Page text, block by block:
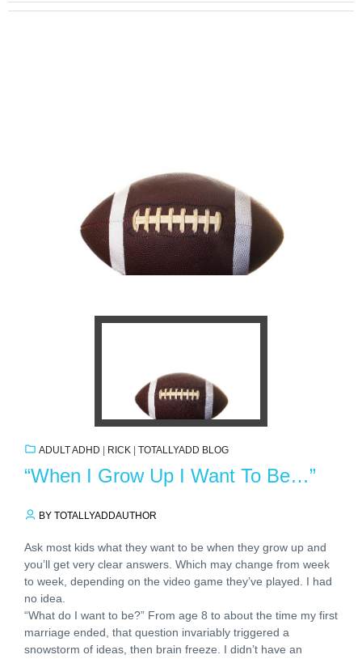
ADULT ADHD RICK TOTALLYADD BLOG
“When I Grow Up I Want To Be…”
BY TOTALLYADDAUTHOR
Ask most kids what they want to be when they grow up and
you’ll get very clear answers. Which may change from week
to week, depending on the video game they’ve played. I had
no idea.
“What do I want to be?” From age 8 to about the time my first
marriage ended, that question invariably triggered a
snowstorm of ideas, then brain freeze. I didn’t have an